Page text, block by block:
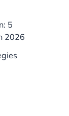
5
2026